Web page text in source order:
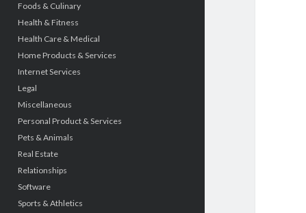
Foods & Culinary
Health & Fitness
Health Care & Medical
Home Products & Services
Internet Services
Legal
Miscellaneous
Personal Product & Services
Pets & Animals
Real Estate
Relationships
Software
Sports & Athletics